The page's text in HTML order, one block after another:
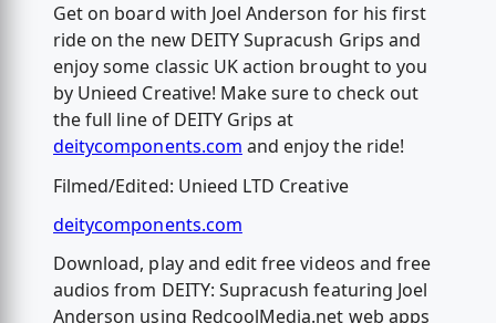
Get on board with Joel Anderson for his first
ride on the new DEITY Supracush Grips and
enjoy some classic UK action brought to you
by Unieed Creative! Make sure to check out
the full line of DEITY Grips at
deitycomponents.com and enjoy the ride!
Filmed/Edited: Unieed LTD Creative
deitycomponents.com
Download, play and edit free videos and free
audios from DEITY: Supracush featuring Joel
Anderson using RedcoolMedia.net web apps